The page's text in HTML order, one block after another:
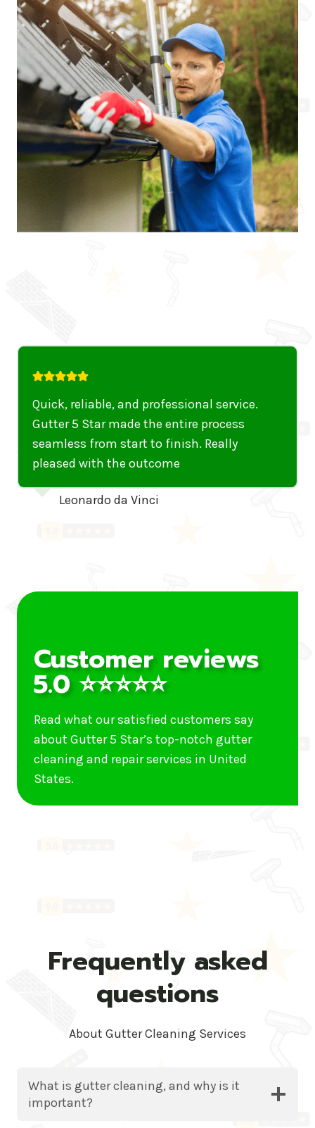
and professional service.
made the entire process
start to finish. Really
the outcome
da Vinci
I can’t
them out
Customer reviews
5.0 ⭐⭐⭐⭐⭐
Read what our satisfied customers say
about Gutter 5 Star’s top-notch gutter
cleaning and repair services in United
States.
Frequently asked
questions
About Gutter Cleaning Services
What is gutter cleaning, and why is it
important?